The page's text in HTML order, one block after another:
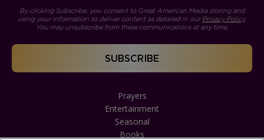
By clicking Subscribe, you consent to Great American Media storing and
using your information to deliver content as detailed in ourPrivacy Policy.
You may unsubscribe from these communications at any time.
Prayers
Entertainment
Seasonal
Books